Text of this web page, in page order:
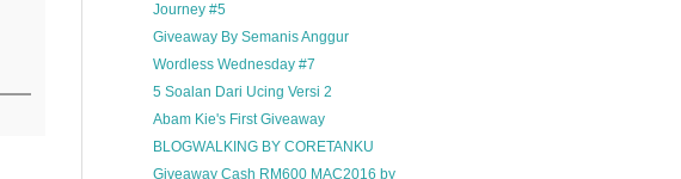
Journey #5
Giveaway By Semanis Anggur
Wordless Wednesday #7
5 Soalan Dari Ucing Versi 2
Abam Kie's First Giveaway
BLOGWALKING BY CORETANKU
Giveaway Cash RM600 MAC2016 by